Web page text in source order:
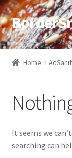
Home
Affiliate
Blog
Home
It seems we
searching can